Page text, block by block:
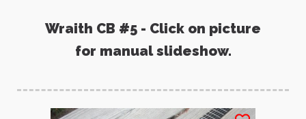
Wraith CB #5 - Click on picture
for manual slideshow.